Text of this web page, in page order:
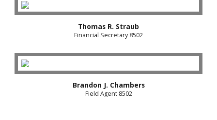
Thomas R. Straub
Financial Secretary 8502
Brandon J. Chambers
Field Agent 8502